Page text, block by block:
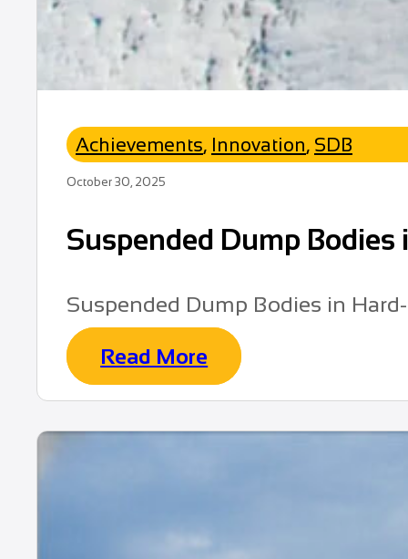
Achievements, Innovation, SDB
October 30, 2025
Suspended Dump
Suspended Dump Bodies in
Read More